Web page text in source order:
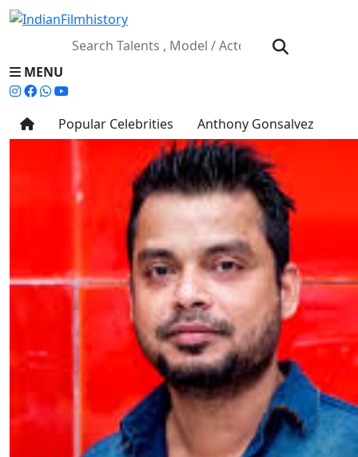
MENU
Popular Celebrities Anthony Gonsalvez